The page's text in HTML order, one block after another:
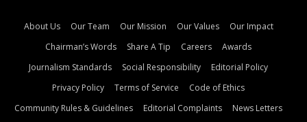
About Us Our Team Our Mission Our Values
Our Impact
Chairman’s Words
Share A Tip Careers
Awards
Journalism Standards
Social Responsibility
Editorial Policy
Privacy Policy
Terms of Service
Code of Ethics
Community Rules & Guidelines
Editorial Complaints News Letters